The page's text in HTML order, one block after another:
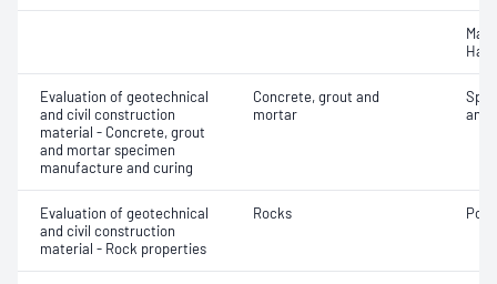
Evaluation of geotechnical
and civil construction
material - Concrete, grout
and mortar specimen
manufacture and curing
Concrete, grout and
mortar
and
Evaluation of geotechnical
and civil construction
material - Rock properties
Rocks